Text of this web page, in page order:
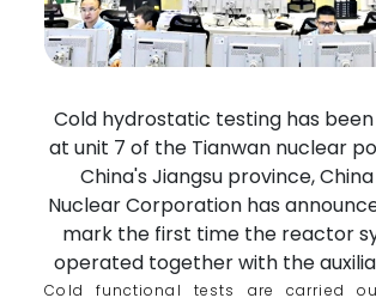
Cold hydrostatic testing has
at unit 7 of the Tianwan nuclear
China's Jiangsu province,
Nuclear Corporation has
mark the first time the reactor
operated together with the
Cold functional tests are carried